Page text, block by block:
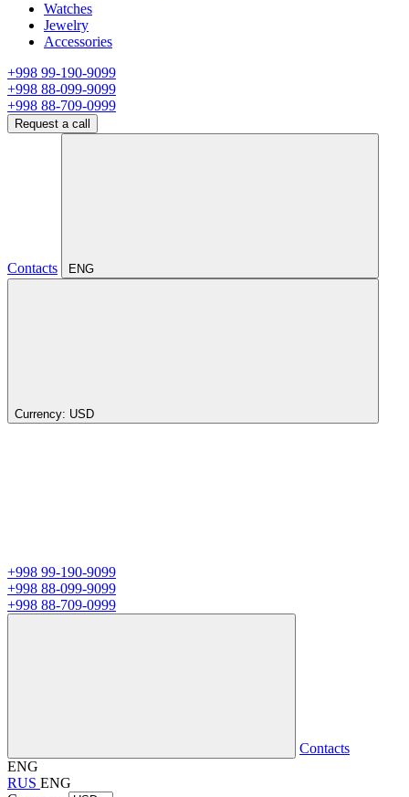
Watches
Jewelry
Accessories
+998 99-190-9099
+998 88-099-9099
+998 88-709-0999
Request a call
Contacts ENG
Currency: USD
+998 99-190-9099
+998 88-099-9099
+998 88-709-0999
Contacts
ENG
RUS ENG